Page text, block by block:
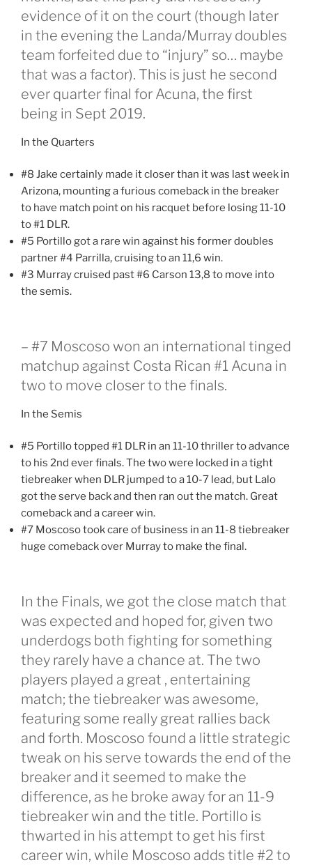
evidence of it on the court (though later
in the evening the Landa/Murray doubles
team forfeited due to “injury” so… maybe
that was a factor). This is just he second
ever quarter final for Acuna, the first
being in Sept 2019.
In the Quarters
#8 Jake certainly made it closer than it was last week in
Arizona, mounting a furious comeback in the breaker
to have match point on his racquet before losing 11-10
to #1 DLR.
#5 Portillo got a rare win against his former doubles
partner #4 Parrilla, cruising to an 11,6 win.
#3 Murray cruised past #6 Carson 13,8 to move into
the semis.
– #7 Moscoso won an international tinged
matchup against Costa Rican #1 Acuna in
two to move closer to the finals.
In the Semis
#5 Portillo topped #1 DLR in an 11-10 thriller to advance
to his 2nd ever finals. The two were locked in a tight
tiebreaker when DLR jumped to a 10-7 lead, but Lalo
got the serve back and then ran out the match. Great
comeback and a career win.
#7 Moscoso took care of business in an 11-8 tiebreaker
huge comeback over Murray to make the final.
In the Finals, we got the close match that
was expected and hoped for, given two
underdogs both fighting for something
they rarely have a chance at. The two
players played a great , entertaining
match; the tiebreaker was awesome,
featuring some really great rallies back
and forth. Moscoso found a little strategic
tweak on his serve towards the end of the
breaker and it seemed to make the
difference, as he broke away for an 11-9
tiebreaker win and the title. Portillo is
thwarted in his attempt to get his first
career win, while Moscoso adds title #2 to